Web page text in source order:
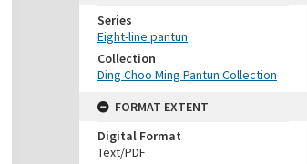
Series
Eight-line pantun
Collection
Ding Choo Ming Pantun Collection
FORMAT EXTENT
Digital Format
Text/PDF